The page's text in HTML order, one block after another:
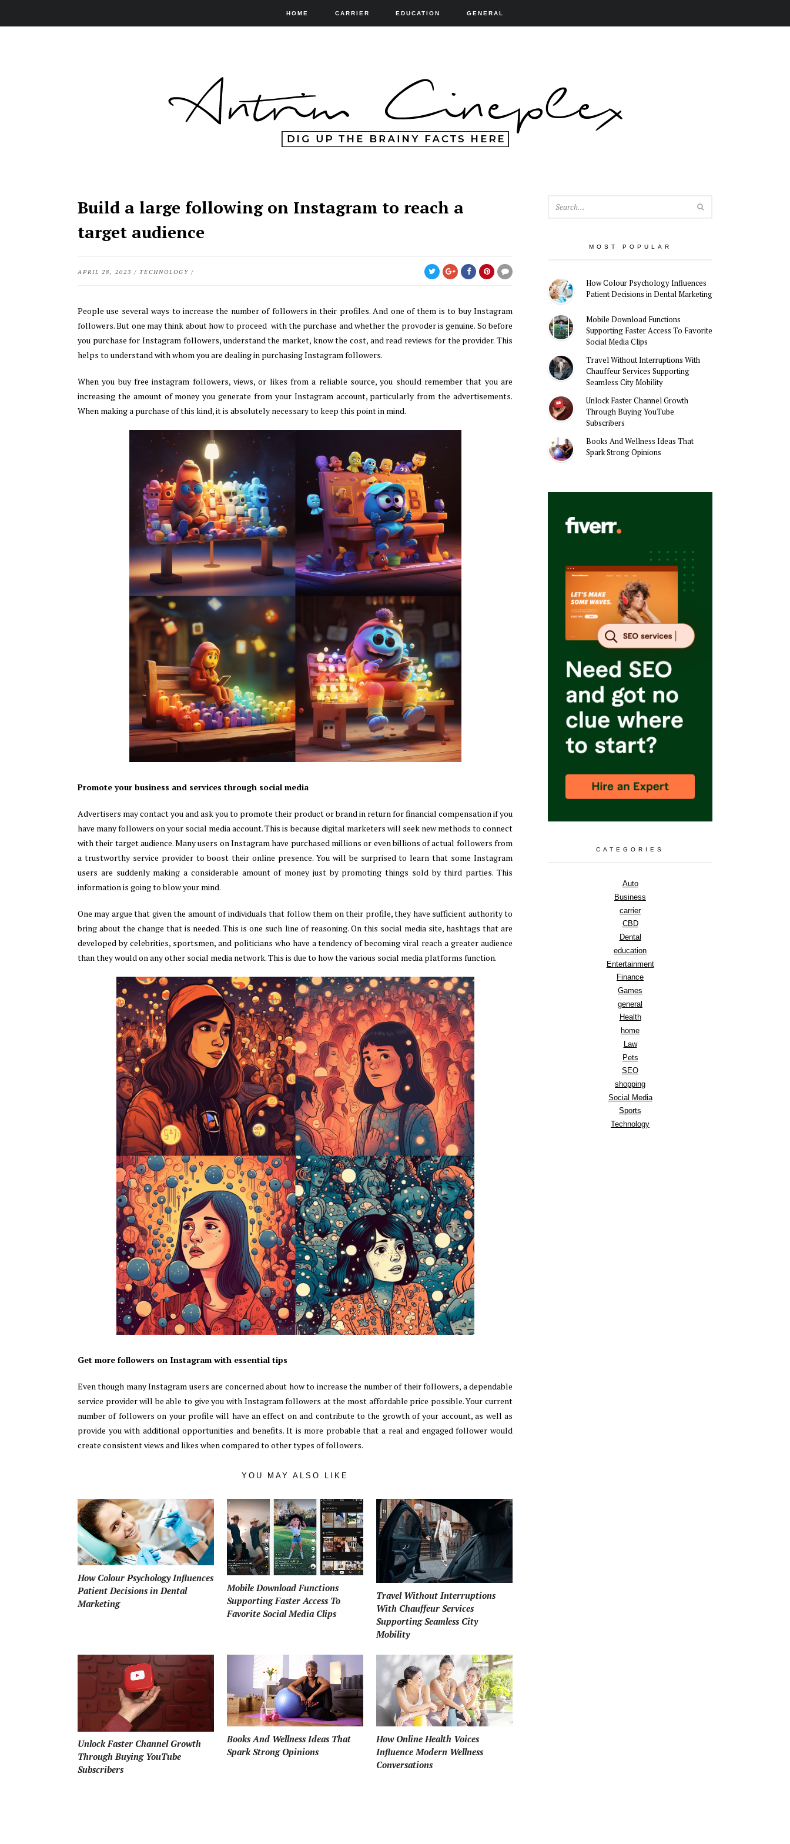
HOME CARRIER EDUCATION GENERAL
Build a large following on Instagram to reach a
target audience
APRIL 28, 2023 / TECHNOLOGY /
People use several ways to increase the number of followers in their profiles. And one of them is to buy Instagram
followers. But one may think about how to proceed with the purchase and whether the provoder is genuine. So before
you purchase for Instagram followers, understand the market, know the cost, and read reviews for the provider. This
helps to understand with whom you are dealing in purchasing Instagram followers.
When you buy free instagram followers, views, or likes from a reliable source, you should remember that you are
increasing the amount of money you generate from your Instagram account, particularly from the advertisements.
When making a purchase of this kind, it is absolutely necessary to keep this point in mind.
Promote your business and services through social media
Advertisers may contact you and ask you to promote their product or brand in return for financial compensation if you
have many followers on your social media account. This is because digital marketers will seek new methods to connect
with their target audience. Many users on Instagram have purchased millions or even billions of actual followers from
a trustworthy service provider to boost their online presence. You will be surprised to learn that some Instagram
users are suddenly making a considerable amount of money just by promoting things sold by third parties. This
information is going to blow your mind.
One may argue that given the amount of individuals that follow them on their profile, they have sufficient authority to
bring about the change that is needed. This is one such line of reasoning. On this social media site, hashtags that are
developed by celebrities, sportsmen, and politicians who have a tendency of becoming viral reach a greater audience
than they would on any other social media network. This is due to how the various social media platforms function.
Get more followers on Instagram with essential tips
Even though many Instagram users are concerned about how to increase the number of their followers, a dependable
service provider will be able to give you with Instagram followers at the most affordable price possible. Your current
number of followers on your profile will have an effect on and contribute to the growth of your account, as well as
provide you with additional opportunities and benefits. It is more probable that a real and engaged follower would
create consistent views and likes when compared to other types of followers.
YOU MAY ALSO LIKE
How Colour Psychology Influences
Patient Decisions in Dental
Marketing
Mobile Download Functions
Supporting Faster Access To
Favorite Social Media Clips
Travel Without Interruptions
With Chauffeur Services
Supporting Seamless City
Mobility
Unlock Faster Channel Growth
Through Buying YouTube
Subscribers
Books And Wellness Ideas That
Spark Strong Opinions
How Online Health Voices
Influence Modern Wellness
Conversations
MOST POPULAR
How Colour Psychology Influences
Patient Decisions in Dental Marketing
Mobile Download Functions
Supporting Faster Access To Favorite
Social Media Clips
Travel Without Interruptions With
Chauffeur Services Supporting
Seamless City Mobility
Unlock Faster Channel Growth
Through Buying YouTube
Subscribers
Books And Wellness Ideas That
Spark Strong Opinions
CATEGORIES
Auto
Business
carrier
CBD
Dental
education
Entertainment
Finance
Games
general
Health
home
Law
Pets
SEO
shopping
Social Media
Sports
Technology